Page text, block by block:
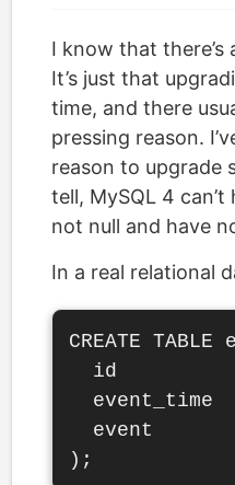
I know that there’s
It’s just that
time, and there
pressing reason.
reason to upgrade
tell, MySQL 4
not null and have
In a real relational
CREATE
id
event_time
event